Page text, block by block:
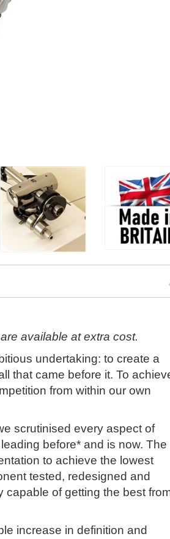
available at extra cost.
undertaking: to create a
that came before it. To
from within our own
scrutinised every aspect of
before* and is now. The
to achieve the lowest
tested, redesigned and
capable of getting the best
increase in definition and